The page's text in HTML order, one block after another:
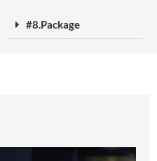
#8.Package